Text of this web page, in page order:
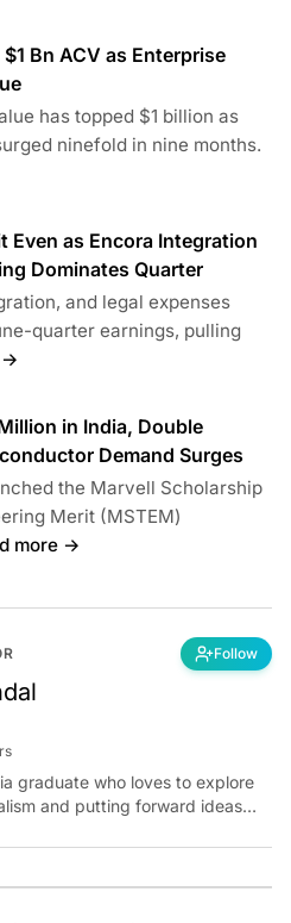
Bn ACV as Enterprise
has topped $1 billion as
ninefold in nine months.
Even as Encora Integration
Dominates Quarter
and legal expenses
quarter earnings, pulling
→
in India, Double
Demand Surges
the Marvell Scholarship
Merit (MSTEM)
more →
Follow
graduate who loves to explore
and putting forward ideas